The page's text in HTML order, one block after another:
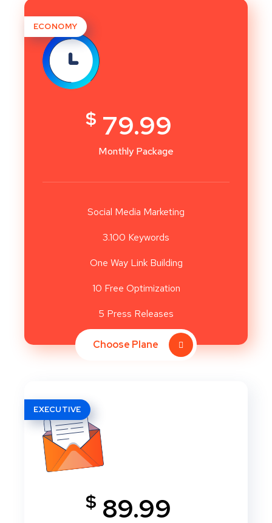
ECONOMY
$ 79.99
Monthly Package
Social Media Marketing
3.100 Keywords
One Way Link Building
10 Free Optimization
5 Press Releases
Choose Plane
EXECUTIVE
$ 89.99